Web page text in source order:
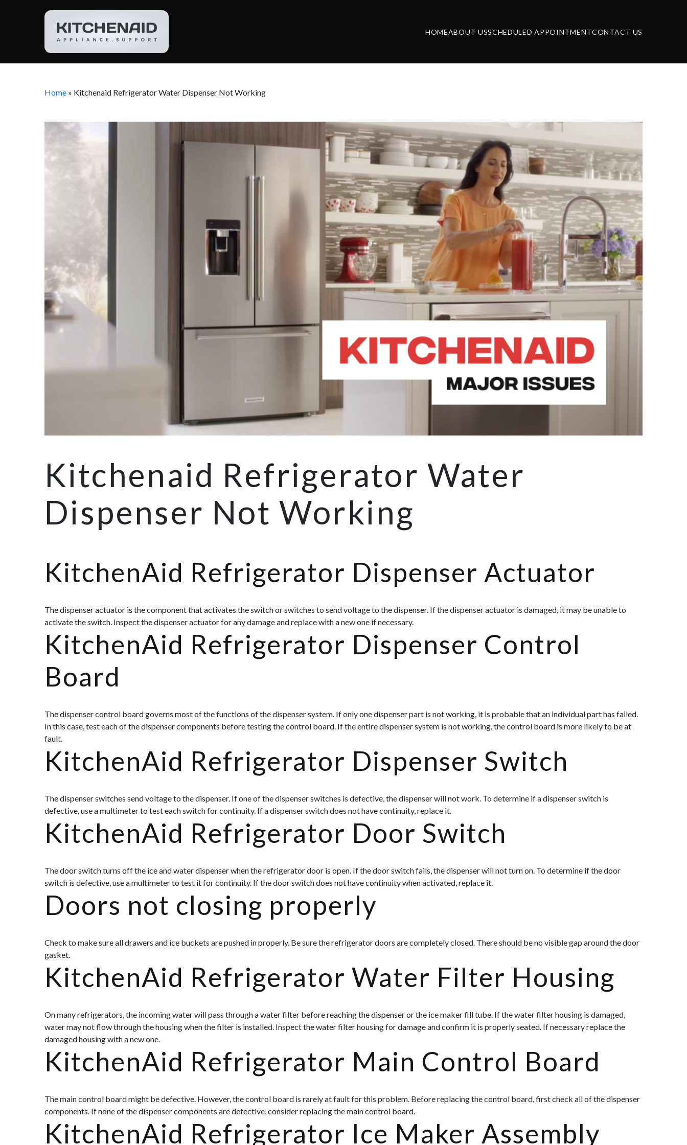
HOMEABOUT USSCHEDULED APPOINTMENTCONTACT US
Home » Kitchenaid Refrigerator Water Dispenser Not Working
Kitchenaid Refrigerator Water
Dispenser Not Working
KitchenAid Refrigerator Dispenser Actuator
The dispenser actuator is the component that activates the switch or switches to send voltage to the dispenser. If the dispenser actuator is damaged, it may be unable to
activate the switch. Inspect the dispenser actuator for any damage and replace with a new one if necessary.
KitchenAid Refrigerator Dispenser Control
Board
The dispenser control board governs most of the functions of the dispenser system. If only one dispenser part is not working, it is probable that an individual part has failed.
In this case, test each of the dispenser components before testing the control board. If the entire dispenser system is not working, the control board is more likely to be at
fault.
KitchenAid Refrigerator Dispenser Switch
The dispenser switches send voltage to the dispenser. If one of the dispenser switches is defective, the dispenser will not work. To determine if a dispenser switch is
defective, use a multimeter to test each switch for continuity. If a dispenser switch does not have continuity, replace it.
KitchenAid Refrigerator Door Switch
The door switch turns off the ice and water dispenser when the refrigerator door is open. If the door switch fails, the dispenser will not turn on. To determine if the door
switch is defective, use a multimeter to test it for continuity. If the door switch does not have continuity when activated, replace it.
Doors not closing properly
Check to make sure all drawers and ice buckets are pushed in properly. Be sure the refrigerator doors are completely closed. There should be no visible gap around the door
gasket.
KitchenAid Refrigerator Water Filter Housing
On many refrigerators, the incoming water will pass through a water filter before reaching the dispenser or the ice maker fill tube. If the water filter housing is damaged,
water may not flow through the housing when the filter is installed. Inspect the water filter housing for damage and confirm it is properly seated. If necessary replace the
damaged housing with a new one.
KitchenAid Refrigerator Main Control Board
The main control board might be defective. However, the control board is rarely at fault for this problem. Before replacing the control board, first check all of the dispenser
components. If none of the dispenser components are defective, consider replacing the main control board.
KitchenAid Refrigerator Ice Maker Assembly